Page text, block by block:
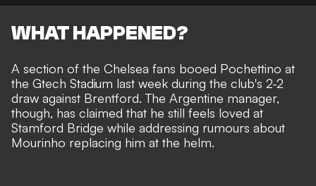
WHAT HAPPENED?
A section of the Chelsea fans booed Pochettino at
the Gtech Stadium last week during the club's 2-2
draw against Brentford. The Argentine manager,
though, has claimed that he still feels loved at
Stamford Bridge while addressing rumours about
Mourinho replacing him at the helm.